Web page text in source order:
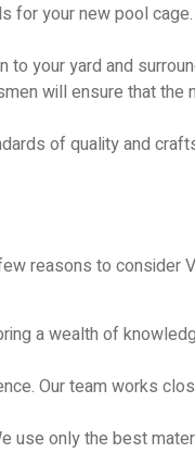
for your new pool
your yard and
will ensure that the
of quality and
reasons to consider
a wealth of
Our team works
use only the best